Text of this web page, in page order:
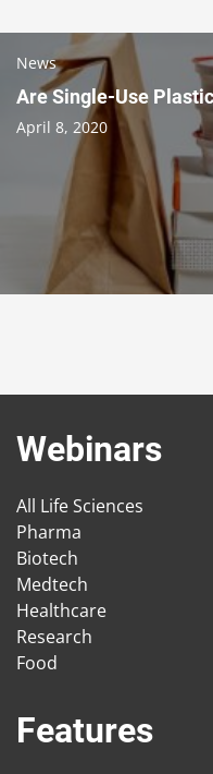
News
Are Single-Use
April 8, 2020
Webinars
All Life Sciences
Pharma
Biotech
Medtech
Healthcare
Research
Food
Features